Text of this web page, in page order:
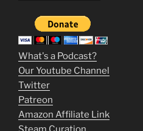
m
o
v
i
What's a Podcast?
Our Youtube Channel
Twitter
Patreon
Amazon Affiliate Link